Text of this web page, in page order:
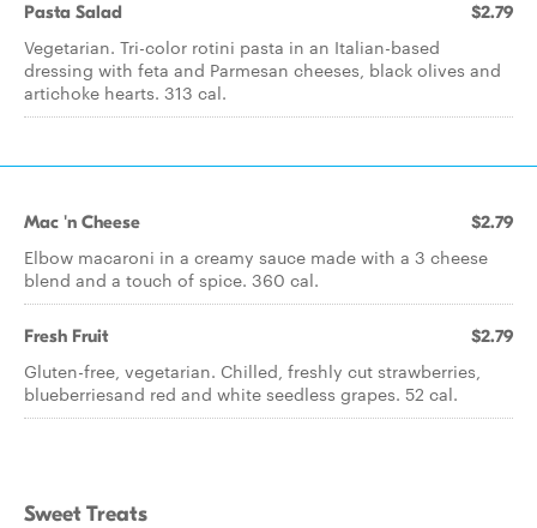
Pasta Salad $2.79
Vegetarian. Tri-color rotini pasta in an Italian-based
dressing with feta and Parmesan cheeses, black olives and
artichoke hearts. 313 cal.
Mac 'n Cheese $2.79
Elbow macaroni in a creamy sauce made with a 3 cheese
blend and a touch of spice. 360 cal.
Fresh Fruit $2.79
Gluten-free, vegetarian. Chilled, freshly cut strawberries,
blueberriesand red and white seedless grapes. 52 cal.
Sweet Treats